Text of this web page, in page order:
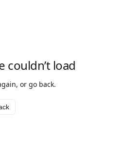
couldn’t load
or go back.